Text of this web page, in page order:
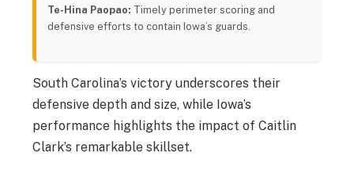
Te-Hina Paopao: Timely perimeter scoring and
defensive efforts to contain Iowa’s guards.
South Carolina’s victory underscores their
defensive depth and size, while Iowa’s
performance highlights the impact of Caitlin
Clark’s remarkable skillset.